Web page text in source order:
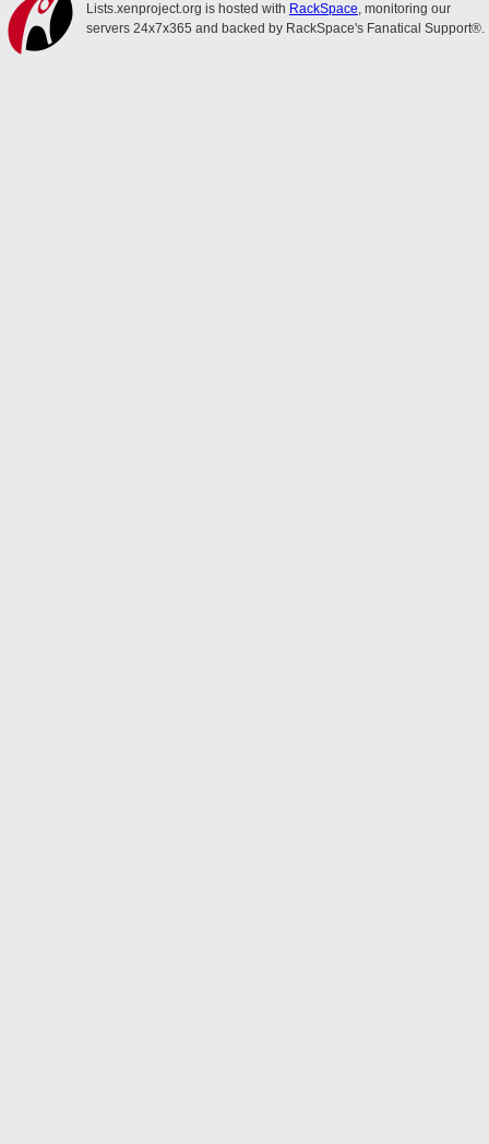
Lists.xenproject.org is hosted with RackSpace, monitoring our
servers 24x7x365 and backed by RackSpace's Fanatical Support®.